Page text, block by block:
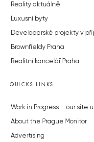
Reality aktuálně
Luxusní byty
Developerské projekty v
Brownfieldy Praha
Realitní kancelář Praha
QUICKS LINKS
Work in Progress – our site
About the Prague Monitor
Advertising